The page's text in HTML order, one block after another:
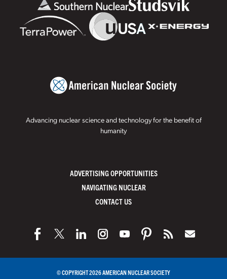
Advancing nuclear science and technology for the benefit of
humanity
ADVERTISING OPPORTUNITIES
NAVIGATING NUCLEAR
CONTACT US
© COPYRIGHT 2026 AMERICAN NUCLEAR SOCIETY